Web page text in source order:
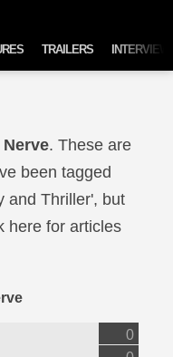
TRAILERS
. These are
been tagged
and Thriller', but
here for articles
0